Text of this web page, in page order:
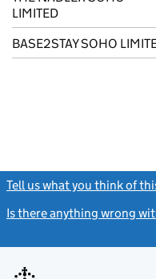
LIMITED
BASE2STAY SOHO
Tell us what you think of
Is there anything wrong